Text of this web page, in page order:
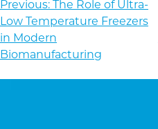
POST
NAVIGATION
Previous:The Role of Ultra-
Low Temperature Freezers
in Modern
Biomanufacturing